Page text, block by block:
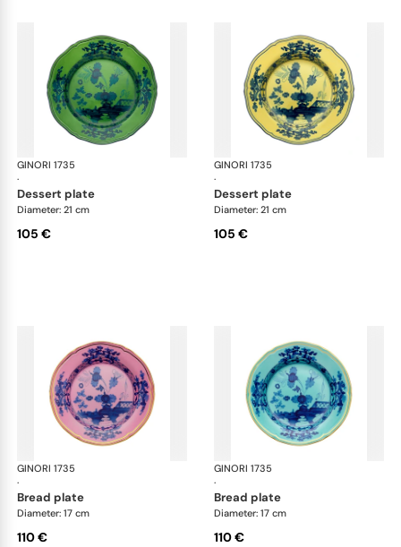
GINORI 1735
·
Oriente Italiano
dessert plate
Diameter: 21 cm
105 €
GINORI 1735
·
dessert plate
Diameter: 21 cm
105 €
GINORI 1735
·
Oriente Italiano
bread plate
Diameter: 17 cm
110 €
GINORI 1735
·
bread plate
Diameter: 17 cm
110 €